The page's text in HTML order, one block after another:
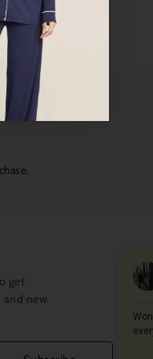
get
new